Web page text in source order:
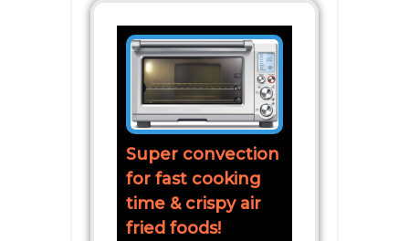
Super convection
for fast cooking
time & crispy air
fried foods!